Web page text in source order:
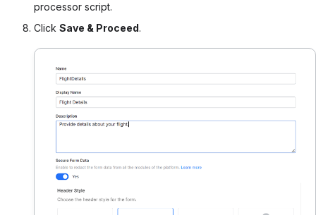
processor script.
Click Save & Proceed.